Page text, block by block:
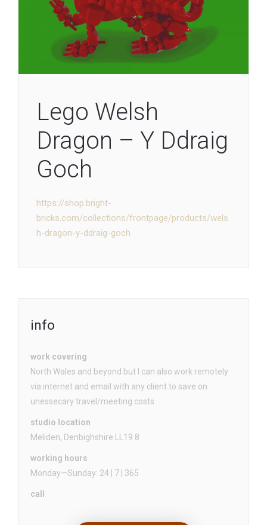
Lego Welsh
Dragon – Y Ddraig
Goch
https://shop.bright-
bricks.com/collections/frontpage/products/wels
h-dragon-y-ddraig-goch
info
work covering
North Wales and beyond but I can also work remotely
via internet and email with any client to save on
unessecary travel/meeting costs
studio location
Meliden, Denbighshire LL19 8
working hours
Monday—Sunday: 24 | 7 | 365
call